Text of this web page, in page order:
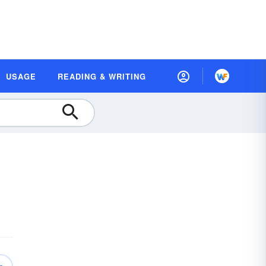
USAGE READING & WRITING